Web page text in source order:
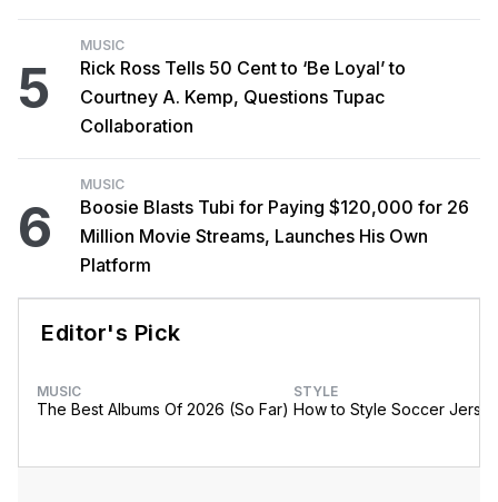
5
MUSIC
Rick Ross Tells 50 Cent to ‘Be Loyal’ to
Courtney A. Kemp, Questions Tupac
Collaboration
6
MUSIC
Boosie Blasts Tubi for Paying $120,000 for 26
Million Movie Streams, Launches His Own
Platform
Editor's Pick
MUSIC
The Best Albums Of 2026 (So Far)
STYLE
How to Style Soccer